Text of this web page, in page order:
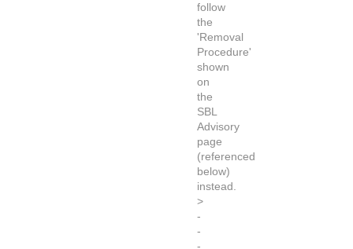
follow
the
'Removal
Procedure'
shown
on
the
SBL
Advisory
page
(referenced
below)
instead.
>
-
-
-